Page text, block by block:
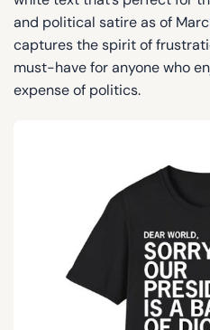
and political satire as of
captures the spirit of
must-have for anyone who
expense of politics.